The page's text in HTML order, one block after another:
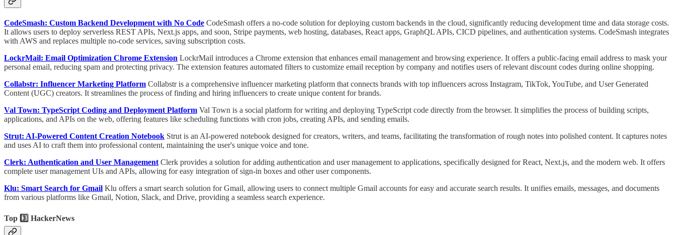
CodeSmash: Custom Backend Development with No Code CodeSmash offers a no-code solution for deploying custom backends in the cloud, significantly reducing development time and data storage costs.
It allows users to deploy serverless REST APIs, Next.js apps, and soon, Stripe payments, web hosting, databases, React apps, GraphQL APIs, CICD pipelines, and authentication systems. CodeSmash integrates
with AWS and replaces multiple no-code services, saving subscription costs.
LockrMail: Email Optimization Chrome Extension LockrMail introduces a Chrome extension that enhances email management and browsing experience. It offers a public-facing email address to mask your
personal email, reducing spam and protecting privacy. The extension features automated filters to customize email reception by company and notifies users of relevant discount codes during online shopping.
Collabstr: Influencer Marketing Platform Collabstr is a comprehensive influencer marketing platform that connects brands with top influencers across Instagram, TikTok, YouTube, and User Generated
Content (UGC) creators. It streamlines the process of finding and hiring influencers to create unique content for brands.
Val Town: TypeScript Coding and Deployment Platform Val Town is a social platform for writing and deploying TypeScript code directly from the browser. It simplifies the process of building scripts,
applications, and APIs on the web, offering features like scheduling functions with cron jobs, creating APIs, and sending emails.
Strut: AI-Powered Content Creation Notebook Strut is an AI-powered notebook designed for creators, writers, and teams, facilitating the transformation of rough notes into polished content. It captures notes
and uses AI to craft them into professional content, maintaining the user's unique voice and tone.
Clerk: Authentication and User Management Clerk provides a solution for adding authentication and user management to applications, specifically designed for React, Next.js, and the modern web. It offers
complete user management UIs and APIs, allowing for easy integration of sign-in boxes and other user components.
Klu: Smart Search for Gmail Klu offers a smart search solution for Gmail, allowing users to connect multiple Gmail accounts for easy and accurate search results. It unifies emails, messages, and documents
from various platforms like Gmail, Notion, Slack, and Drive, providing a seamless search experience.
Top 3️⃣ HackerNews